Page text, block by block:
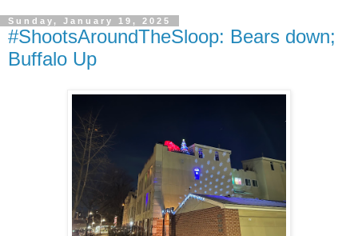
Sunday, January 19, 2025
#ShootsAroundTheSloop: Bears down;
Buffalo Up